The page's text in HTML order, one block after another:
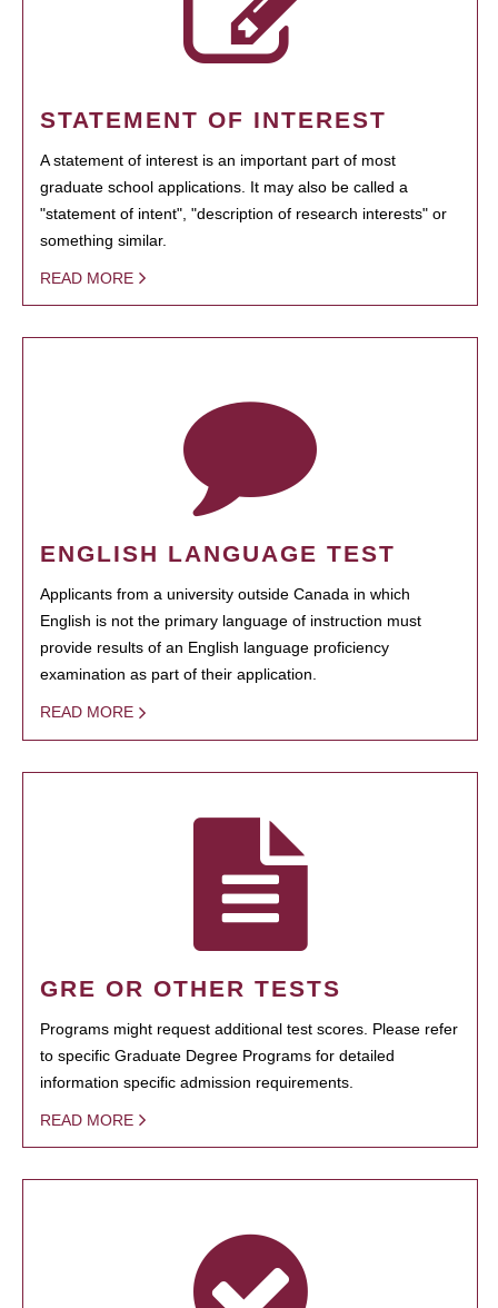
STATEMENT OF INTEREST
A statement of interest is an important part of most
graduate school applications. It may also be called a
"statement of intent", "description of research interests" or
something similar.
READ MORE
ENGLISH LANGUAGE TEST
Applicants from a university outside Canada in which
English is not the primary language of instruction must
provide results of an English language proficiency
examination as part of their application.
READ MORE
GRE OR OTHER TESTS
Programs might request additional test scores. Please refer
to specific Graduate Degree Programs for detailed
information specific admission requirements.
READ MORE